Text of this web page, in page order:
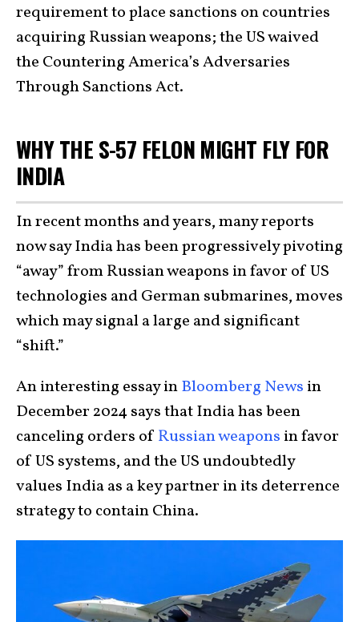
requirement to place sanctions on countries
acquiring Russian weapons; the US waived
the Countering America’s Adversaries
Through Sanctions Act.
WHY THE S-57 FELON MIGHT FLY FOR
INDIA
In recent months and years, many reports
now say India has been progressively pivoting
“away” from Russian weapons in favor of US
technologies and German submarines, moves
which may signal a large and significant
“shift.”
An interesting essay inBloomberg News in
December 2024 says that India has been
canceling orders of Russian weapons in favor
of US systems, and the US undoubtedly
values India as a key partner in its deterrence
strategy to contain China.